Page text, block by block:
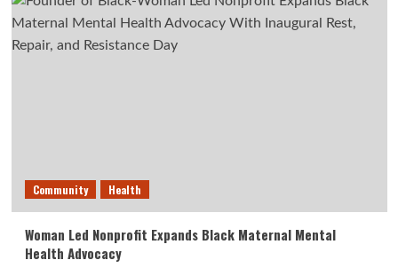
Community Health
Woman Led Nonprofit Expands Black Maternal Mental
Health Advocacy